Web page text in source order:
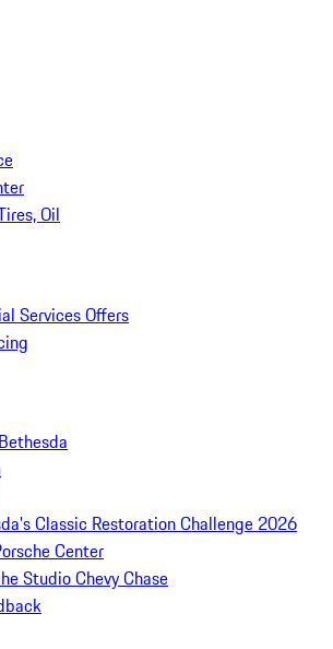
Oil
Services Offers
Classic Restoration Challenge 2026
Center
Studio Chevy Chase